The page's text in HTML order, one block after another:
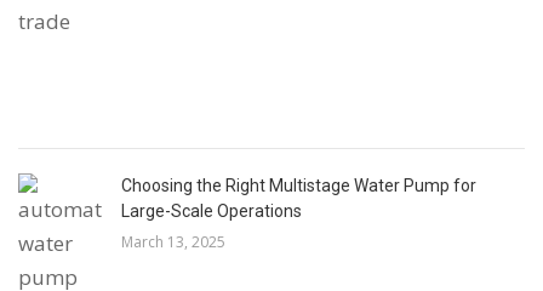
Choosing the Right Multistage Water Pump for
Large-Scale Operations
March 13, 2025